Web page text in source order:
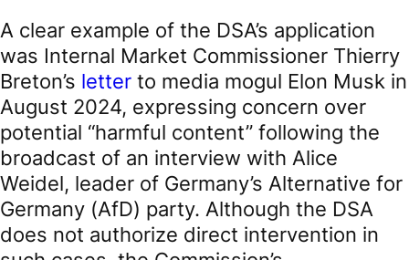
A clear example of the DSA’s application
was Internal Market Commissioner Thierry
Breton’s letter to media mogul Elon Musk in
August 2024, expressing concern over
potential “harmful content” following the
broadcast of an interview with Alice
Weidel, leader of Germany’s Alternative for
Germany (AfD) party. Although the DSA
does not authorize direct intervention in